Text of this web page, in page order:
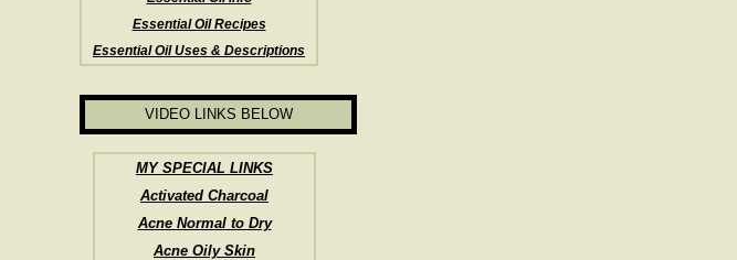
MY SPECIAL LINKS
Activated Charcoal
Acne Normal to Dry
Acne Oily Skin
VIDEO LINKS BELOW
Essential Oil Recipes
Essential Oil Uses & Descriptions